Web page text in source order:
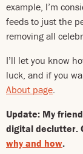
example, I’m
feeds to just the
removing all
I’ll let you know
luck, and if you
About page.
Update: My
digital declutter.
why and how.